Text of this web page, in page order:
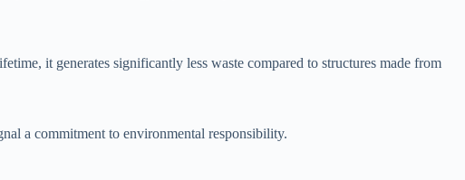
it generates significantly less waste compared to structures made from
a commitment to environmental responsibility.